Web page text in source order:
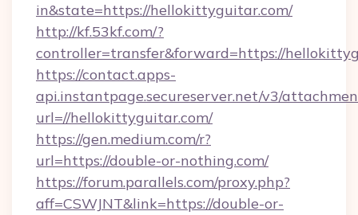
in&state=https://hellokittyguitar.com/
http://kf.53kf.com/?
controller=transfer&forward=https://
https://contact.apps-
api.instantpage.secureserver.net/v3/
url=//hellokittyguitar.com/
https://gen.medium.com/r?
url=https://double-or-nothing.com/
https://forum.parallels.com/proxy.php?
aff=CSWJNT&link=https://double-or-